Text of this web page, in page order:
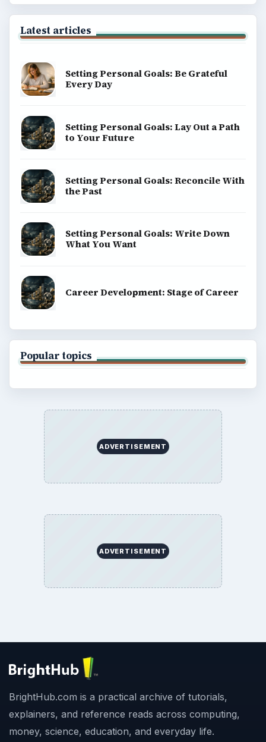
Latest articles
Setting Personal Goals: Be Grateful
Every Day
Setting Personal Goals: Lay Out a Path
to Your Future
Setting Personal Goals: Reconcile With
the Past
Setting Personal Goals: Write Down
What You Want
Career Development: Stage of Career
Popular topics
ADVERTISEMENT
ADVERTISEMENT
BrightHub.com is a practical archive of tutorials,
explainers, and reference reads across computing,
money, science, education, and everyday life.